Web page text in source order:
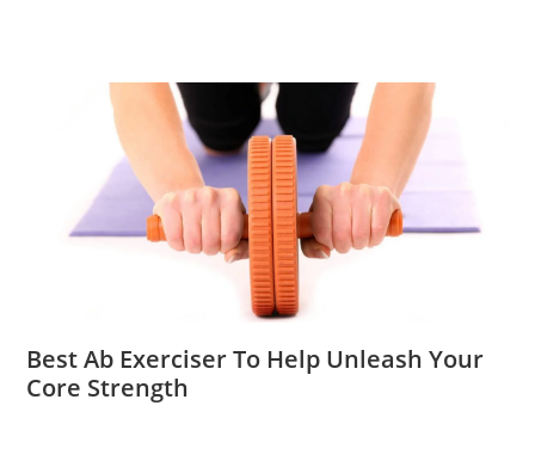
Best Ab Exerciser To Help Unleash Your
Core Strength